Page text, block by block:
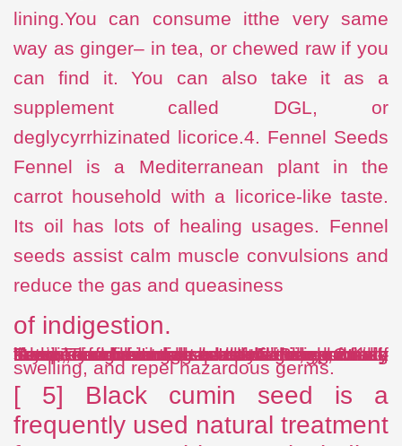
lining.You can consume itthe very same
way as ginger– in tea, or chewed raw if you
can find it. You can also take it as a
supplement called DGL, or
deglycyrrhizinated licorice.4. Fennel Seeds
Fennel is a Mediterranean plant in the
carrot household with a licorice-like taste.
Its oil has lots of healing usages. Fennel
seeds assist calm muscle convulsions and
reduce the gas and queasiness
of indigestion.
If you dine in Indian restaurants, you may have seen a small bowl of them on the table.Try chewing on half a teaspoon of seeds after meals. Include one half-teaspoon of fennel seeds to boiling water, strain, and beverage as tea.5. Black Cumin Seed The blooming plant Nigella sativa– likewise understood as black seed, black cumin, and black caraway– has actually been known since at least the time of King Tut to safeguard the stomach lining, battle
swelling, and repel hazardous germs.
[ 5] Black cumin seed is a
frequently used natural treatment